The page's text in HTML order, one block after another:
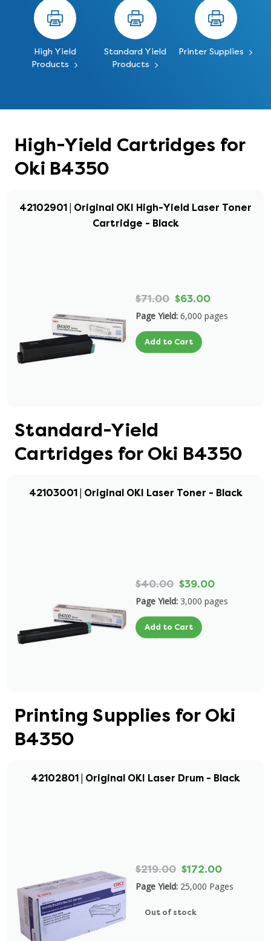
High Yield
Products
Standard Yield
Products
Printer Supplies
High-Yield Cartridges for
Oki B4350
42102901 | Original OKI High-Yield Laser Toner
Cartridge - Black
$71.00 $63.00
Page Yield: 6,000 pages
Add to Cart
Standard-Yield
Cartridges for Oki B4350
42103001 | Original OKI Laser Toner - Black
$40.00 $39.00
Page Yield: 3,000 pages
Add to Cart
Printing Supplies for Oki
B4350
42102801 | Original OKI Laser Drum - Black
$219.00 $172.00
Page Yield: 25,000 Pages
Out of stock